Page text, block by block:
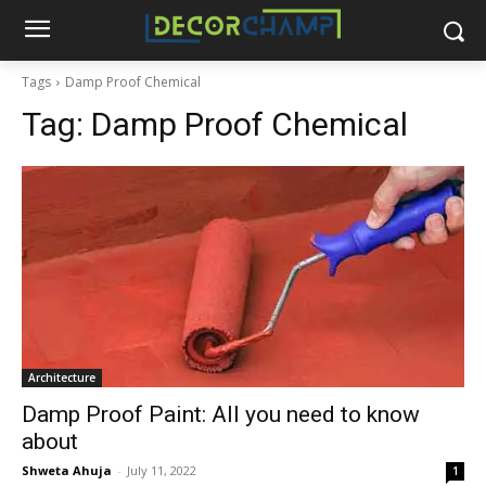
Tags Damp Proof Chemical
Tag: Damp Proof Chemical
Architecture
Damp Proof Paint: All you need to know
about
Shweta Ahuja - July 11, 2022 1